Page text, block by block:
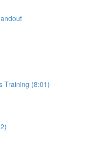
Training (8:01)